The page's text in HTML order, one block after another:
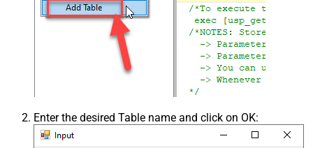
Enter the desired Table name and click on OK: